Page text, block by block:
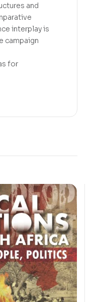
and
interplay is
campaign
for